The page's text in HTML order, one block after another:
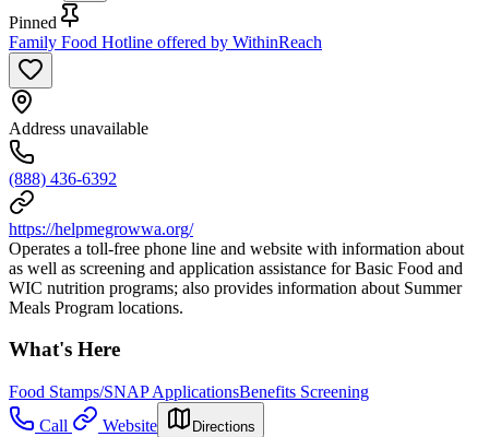
Pinned
Family Food Hotline offered by WithinReach
Address unavailable
(888) 436-6392
https://helpmegrowwa.org/
Operates a toll-free phone line and website with information about
as well as screening and application assistance for Basic Food and
WIC nutrition programs; also provides information about Summer
Meals Program locations.
What's Here
Food Stamps/SNAP ApplicationsBenefits Screening
Call
Website Directions